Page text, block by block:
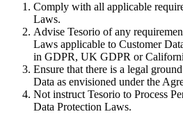
Comply with all applicable
Laws.
Advise Tesorio of any
Laws applicable to Customer
in GDPR, UK GDPR or
Ensure that there is a legal
Data as envisioned under the
Not instruct Tesorio to Process
Data Protection Laws.